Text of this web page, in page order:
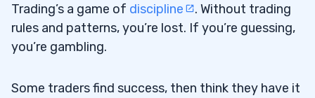
Trading’s a game of discipline
. Without trading
rules and patterns, you’re lost. If you’re guessing,
you’re gambling.
Some traders find success, then think they have it